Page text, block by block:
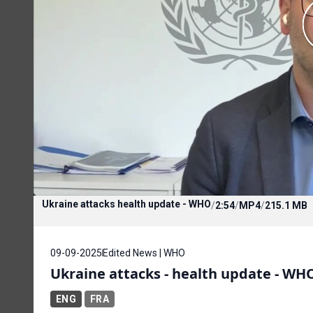
Ukraine attacks health update - WHO/2:54/MP4/215.1 MB
09-09-2025 Edited News | WHO
Ukraine attacks - health update -
ENG FRA